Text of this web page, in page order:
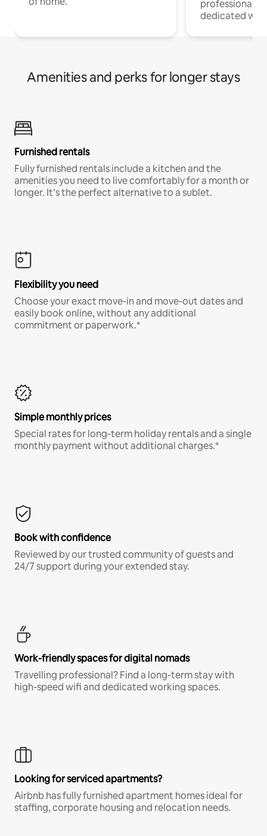
professionals
dedicated
Amenities and perks for longer stays
Furnished rentals
Fully furnished rentals include a kitchen and the
amenities you need to live comfortably for a month or
longer. It’s the perfect alternative to a sublet.
Flexibility you need
Choose your exact move-in and move-out dates and
easily book online, without any additional
commitment or paperwork.*
Simple monthly prices
Special rates for long-term holiday rentals and a single
monthly payment without additional charges.*
Book with confidence
Reviewed by our trusted community of guests and
24/7 support during your extended stay.
Work-friendly spaces for digital nomads
Travelling professional? Find a long-term stay with
high-speed wifi and dedicated working spaces.
Looking for serviced apartments?
Airbnb has fully furnished apartment homes ideal for
staffing, corporate housing and relocation needs.